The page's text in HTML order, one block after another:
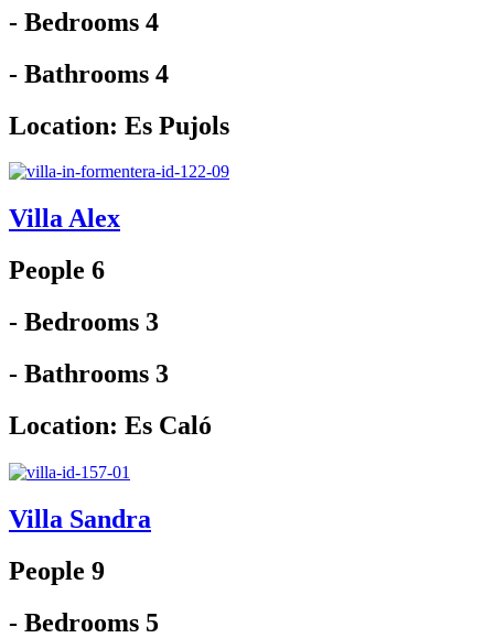
- Bedrooms 4
- Bathrooms 4
Location: Es Pujols
Villa Alex
People 6
- Bedrooms 3
- Bathrooms 3
Location: Es Caló
Villa Sandra
People 9
- Bedrooms 5